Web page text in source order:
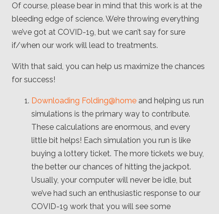
Of course, please bear in mind that this work is at the
bleeding edge of science. We’re throwing everything
we’ve got at COVID-19, but we can’t say for sure
if/when our work will lead to treatments.
With that said, you can help us maximize the chances
for success!
Downloading Folding@home and helping us run
simulations is the primary way to contribute.
These calculations are enormous, and every
little bit helps! Each simulation you run is like
buying a lottery ticket. The more tickets we buy,
the better our chances of hitting the jackpot.
Usually, your computer will never be idle, but
we’ve had such an enthusiastic response to our
COVID-19 work that you will see some